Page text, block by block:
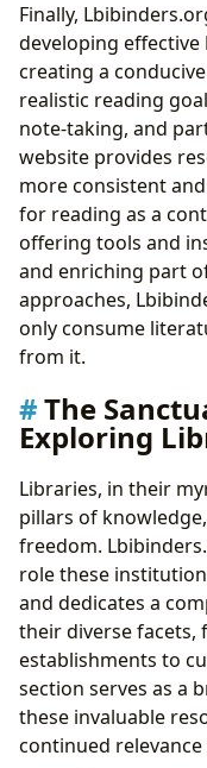
Finally,
developing effective
creating a
realistic reading
note-taking, and
website provides
more consistent
for reading as a
offering tools and
and enriching part
approaches,
only consume
from it.
The
Exploring
Libraries, in their
pillars of
freedom.
role these
and dedicates a
their diverse
establishments to
section serves as a
these invaluable
continued